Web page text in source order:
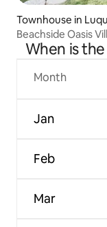
Townhouse in
Beachside Oasis
When is
Month
Jan
Feb
Mar